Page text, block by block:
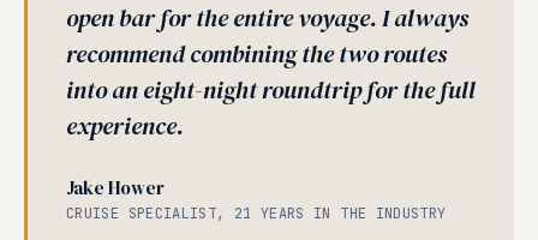
open bar for the entire voyage. I always
recommend combining the two routes
into an eight-night roundtrip for the full
experience.
Jake Hower
CRUISE SPECIALIST, 21 YEARS IN THE INDUSTRY